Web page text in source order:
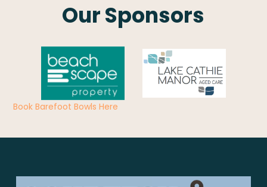
Our Sponsors
Book Barefoot Bowls Here